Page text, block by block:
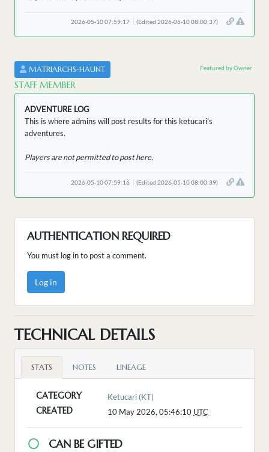
2026-05-10 07:59:17 (Edited 2026-05-10 08:00:37)
MATRIARCHS-HAUNT
STAFF MEMBER
Featured by Owner
ADVENTURE LOG
This is where admins will post results for this ketucari's
adventures.
Players are not permitted to post here.
2026-05-10 07:59:16 (Edited 2026-05-10 08:00:39)
AUTHENTICATION REQUIRED
You must log in to post a comment.
Log in
TECHNICAL DETAILS
STATS NOTES LINEAGE
CATEGORY Ketucari (KT)
CREATED 10 May 2026, 05:46:10 UTC
CAN BE GIFTED